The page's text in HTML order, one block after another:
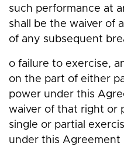
such performance at
shall be the waiver of
of any subsequent
o failure to exercise,
on the part of either
power under this
waiver of that right or
single or partial
under this